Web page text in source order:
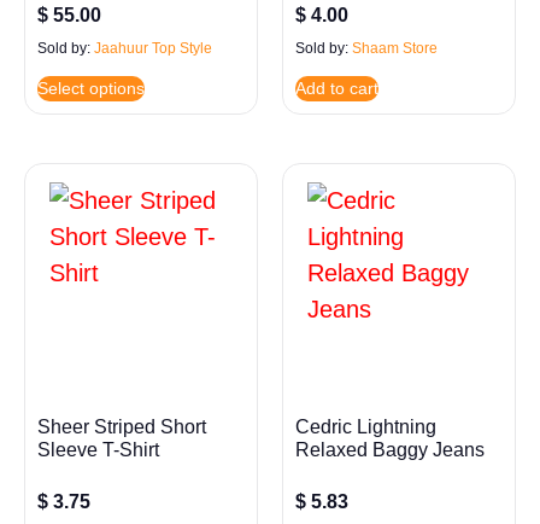
$ 55.00
Sold by: Jaahuur Top Style
Select options
$ 4.00
Sold by: Shaam Store
Add to cart
Sheer Striped Short
Sleeve T-Shirt
$ 3.75
Cedric Lightning
Relaxed Baggy Jeans
$ 5.83